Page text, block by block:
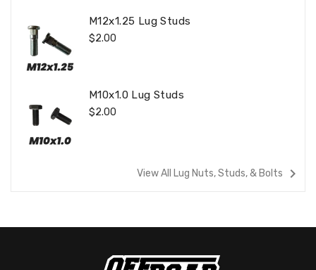
M12x1.25 Lug Studs
Regular
$2.00
M10x1.0 Lug Studs
Regular
$2.00
View All Lug Nuts, Studs, & Bolts navigate_next